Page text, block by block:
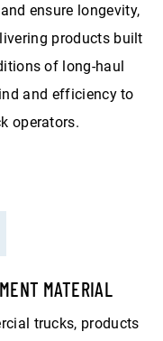
ensure longevity,
products built
of long-haul
and efficiency to
operators.
MATERIAL
trucks, products